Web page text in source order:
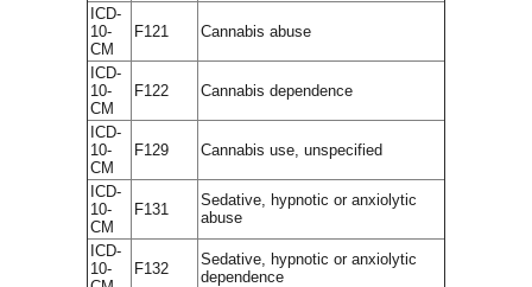
ICD-
10-
CM
F121 Cannabis abuse
ICD-
10-
CM
F122 Cannabis dependence
ICD-
10-
CM
F129 Cannabis use, unspecified
ICD-
10-
CM
F131
Sedative, hypnotic or anxiolytic
abuse
ICD-
10-
F132
Sedative, hypnotic or anxiolytic
dependence